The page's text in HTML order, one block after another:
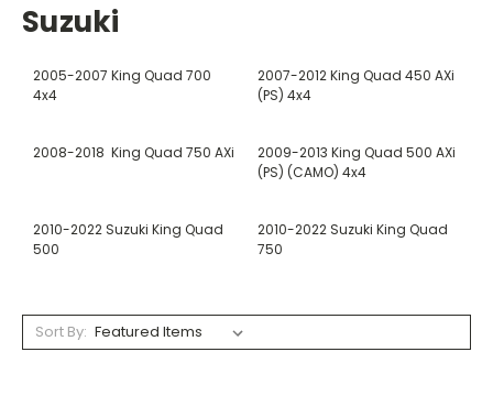
Suzuki
2005-2007 King Quad 700
4x4
2007-2012 King Quad 450 AXi
(PS) 4x4
2008-2018 King Quad 750 AXi
2009-2013 King Quad 500 AXi
(PS) (CAMO) 4x4
2010-2022 Suzuki King Quad
500
2010-2022 Suzuki King Quad
750
Sort By: